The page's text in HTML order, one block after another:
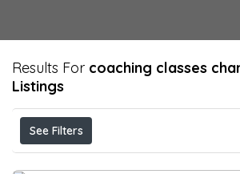
Results For coaching classes
Listings
See Filters